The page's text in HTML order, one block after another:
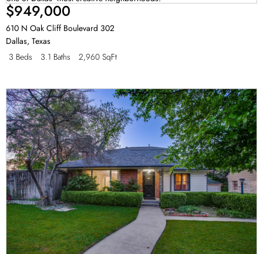
$949,000
610 N Oak Cliff Boulevard 302
Dallas, Texas
3 Beds
3.1 Baths 2,960 SqFt